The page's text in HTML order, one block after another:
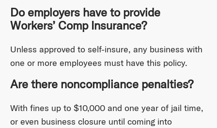
Do employers have to provide
Workers’ Comp Insurance?
Unless approved to self-insure, any business with
one or more employees must have this policy.
Are there noncompliance penalties?
With fines up to $10,000 and one year of jail time,
or even business closure until coming into